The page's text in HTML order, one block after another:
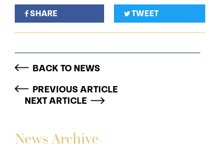
News Archive
SHARE
TWEET
BACK TO NEWS
PREVIOUS ARTICLE
NEXT ARTICLE